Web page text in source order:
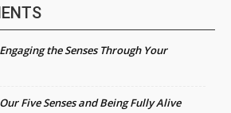
Engaging the Senses Through Your
Our Five Senses and Being Fully Alive